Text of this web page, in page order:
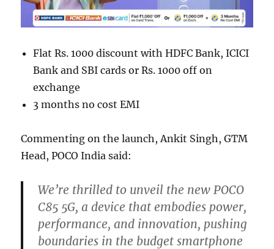
Flat Rs. 1000 discount with HDFC Bank, ICICI
Bank and SBI cards or Rs. 1000 off on
exchange
3 months no cost EMI
Commenting on the launch, Ankit Singh, GTM
Head, POCO India said:
We’re thrilled to unveil the new POCO
C85 5G, a device that embodies power,
performance, and innovation, pushing
boundaries in the budget smartphone